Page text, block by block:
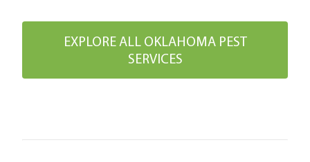
EXPLORE ALL OKLAHOMA PEST
SERVICES